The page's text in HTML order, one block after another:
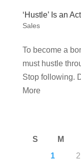
‘Hustle’ Is an
Sales
To become a
must hustle
Stop following.
More
S M
1
2